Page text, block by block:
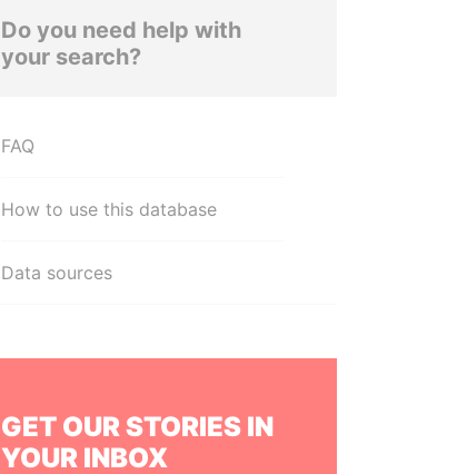
Do you need help with
your search?
FAQ
How to use this database
Data sources
GET OUR STORIES IN
YOUR INBOX